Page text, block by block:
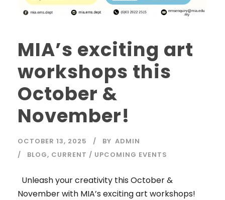
MIA’s exciting art
workshops this
October &
November!
OCTOBER 13, 2025 BY ADMIN
BLOG, CURRENT / UPCOMING EVENTS
Unleash your creativity this October &
November with MIA’s exciting art workshops!